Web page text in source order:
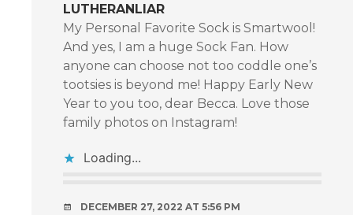
LUTHERANLIAR
My Personal Favorite Sock is Smartwool!
And yes, I am a huge Sock Fan. How
anyone can choose not too coddle one’s
tootsies is beyond me! Happy Early New
Year to you too, dear Becca. Love those
family photos on Instagram!
Loading...
DECEMBER 27, 2022 AT 5:56 PM